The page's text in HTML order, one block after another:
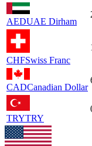
AEDUAE Dirham
CHFSwiss Franc
CADCanadian Dollar
TRYTRY